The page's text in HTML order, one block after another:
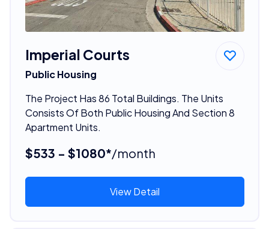
Imperial Courts
Public Housing
The Project Has 86 Total Buildings. The Units
Consists Of Both Public Housing And Section 8
Apartment Units.
$533 - $1080*/month
View Detail